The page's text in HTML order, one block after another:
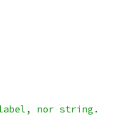
nor string.